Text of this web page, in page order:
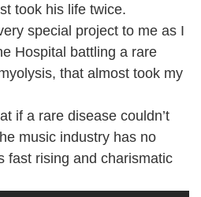
took his life twice.
special project to me as I
Hospital battling a rare
that almost took my
if a rare disease couldn’t
music industry has no
fast rising and charismatic